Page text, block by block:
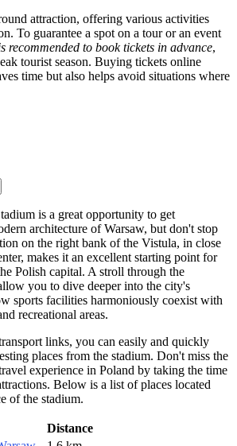
attraction, offering various activities
To guarantee a spot on a tour or an event
recommended to book tickets in advance,
tourist season. Buying tickets online
time but also helps avoid situations where
is a great opportunity to get
architecture ofWarsaw, but don't stop
on the right bank of the Vistula, in close
makes it an excellent starting point for
Polish capital. A stroll through the
you to dive deeper into the city's
sports facilities harmoniously coexist with
recreational areas.
links, you can easily and quickly
places from the stadium. Don't miss the
experience in Poland by taking the time
Below is a list of places located
of the stadium.
Distance